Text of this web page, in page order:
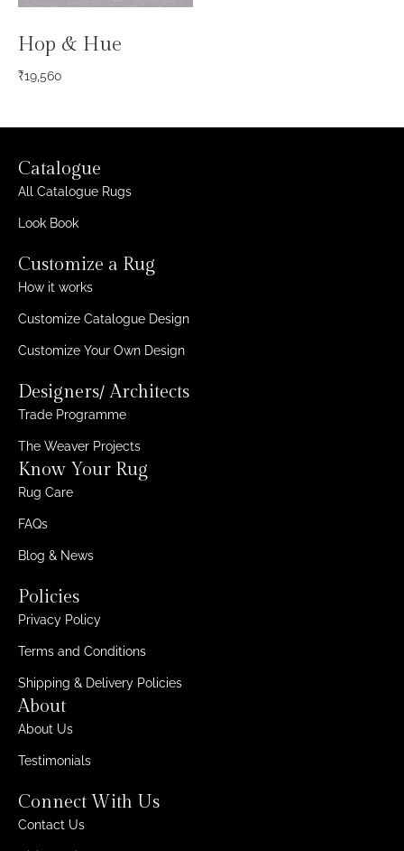
Hop & Hue
₹19,560
Catalogue
All Catalogue Rugs
Look Book
Customize a Rug
How it works
Customize Catalogue Design
Customize Your Own Design
Designers/ Architects
Trade Programme
The Weaver Projects
Know Your Rug
Rug Care
FAQs
Blog & News
Policies
Privacy Policy
Terms and Conditions
Shipping & Delivery Policies
About
About Us
Testimonials
Connect With Us
Contact Us